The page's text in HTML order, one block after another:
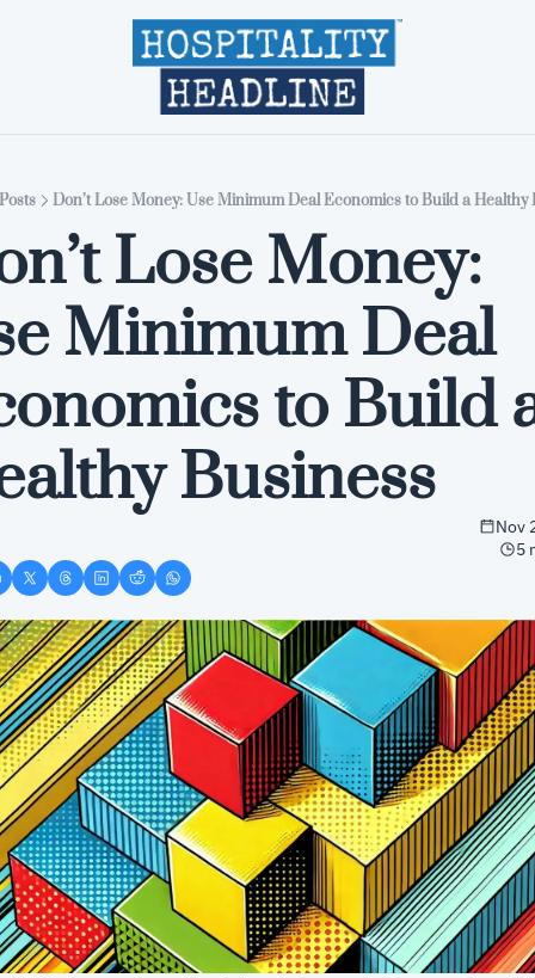
Home Editions
Posts Don’t Lose Money: Use Minimum Deal Economics to Build a Healthy
Lose Money:
Minimum Deal
to Build
Business
Nov
5